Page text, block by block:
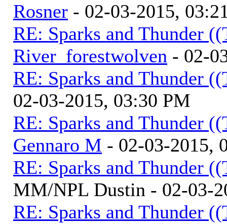
Rosner - 02-03-2015,
RE: Sparks and Thunder
River_forestwolven - 02-
RE: Sparks and Thunder
02-03-2015, 03:30 PM
RE: Sparks and Thunder
Gennaro M - 02-03-2015,
RE: Sparks and Thunder
MM/NPL Dustin - 02-03-
RE: Sparks and Thunder